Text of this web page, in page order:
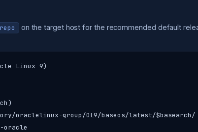
on the target host for the recommended default
Linux 9)
oraclelinux-group/OL9/baseos/latest/$basearch/
oracle